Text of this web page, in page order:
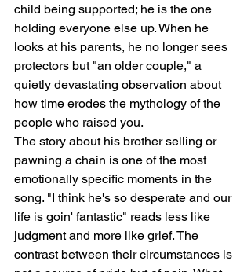
child being supported; he is the one
holding everyone else up. When he
looks at his parents, he no longer sees
protectors but "an older couple," a
quietly devastating observation about
how time erodes the mythology of the
people who raised you.
The story about his brother selling or
pawning a chain is one of the most
emotionally specific moments in the
song. "I think he's so desperate and our
life is goin' fantastic" reads less like
judgment and more like grief. The
contrast between their circumstances is